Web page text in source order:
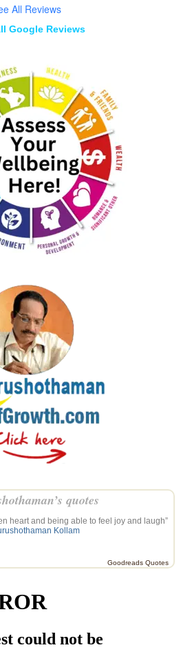
All Reviews
Google Reviews
quotes
heart and being able to feel joy and laugh”
Kollam
Goodreads Quotes